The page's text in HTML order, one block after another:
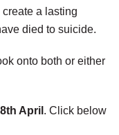
a lasting
died to suicide.
onto both or either
April . Click below